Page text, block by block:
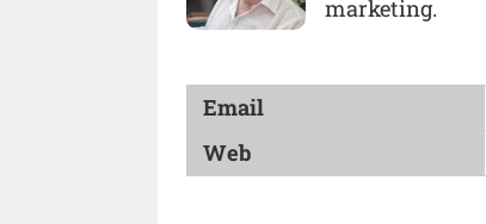
marketing.
Email
Web